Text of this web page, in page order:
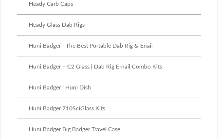
Heady Carb Caps
Heady Glass Dab Rigs
Huni Badger - The Best Portable Dab Rig & Enail
Huni Badger + C2 Glass | Dab Rig E-nail Combo Kits
Huni Badger | Huni Dish
Huni Badger 710SciGlass Kits
Huni Badger Big Badger Travel Case